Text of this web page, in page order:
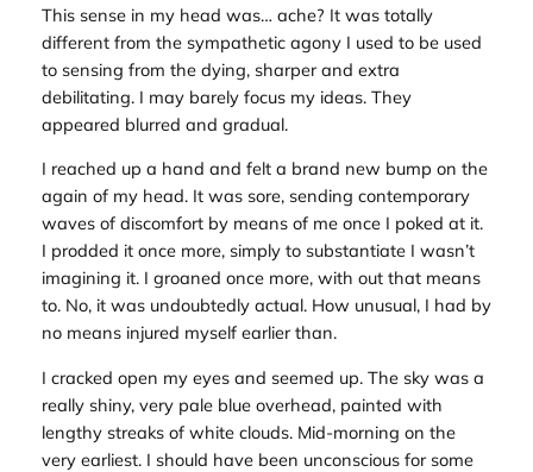
This sense in my head was… ache? It was totally
different from the sympathetic agony I used to be used
to sensing from the dying, sharper and extra
debilitating. I may barely focus my ideas. They
appeared blurred and gradual.
I reached up a hand and felt a brand new bump on the
again of my head. It was sore, sending contemporary
waves of discomfort by means of me once I poked at it.
I prodded it once more, simply to substantiate I wasn’t
imagining it. I groaned once more, with out that means
to. No, it was undoubtedly actual. How unusual, I had by
no means injured myself earlier than.
I cracked open my eyes and seemed up. The sky was a
really shiny, very pale blue overhead, painted with
lengthy streaks of white clouds. Mid-morning on the
very earliest. I should have been unconscious for some